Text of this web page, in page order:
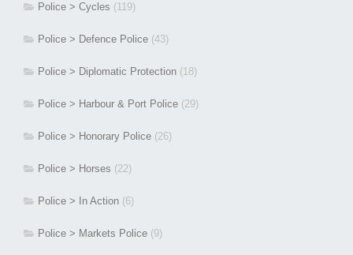
Police > Cycles (119)
Police > Defence Police (43)
Police > Diplomatic Protection (18)
Police > Harbour & Port Police (29)
Police > Honorary Police (26)
Police > Horses (22)
Police > In Action (6)
Police > Markets Police (9)